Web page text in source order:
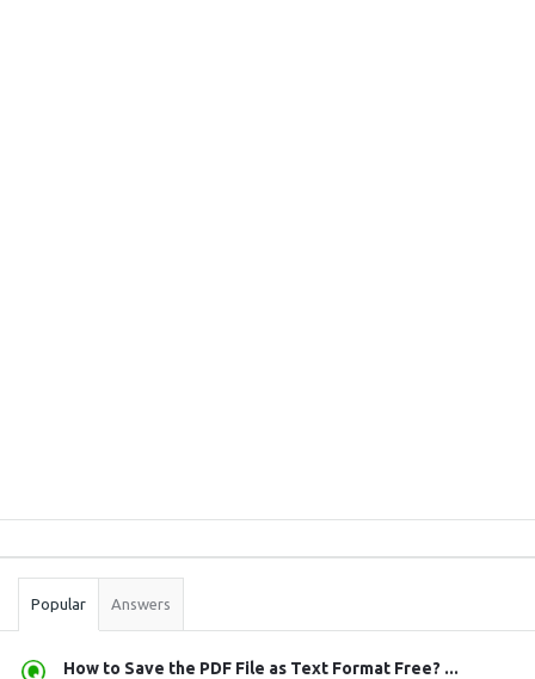
Stats
Popular Answers
How to Save the PDF File as Text Format Free? ...